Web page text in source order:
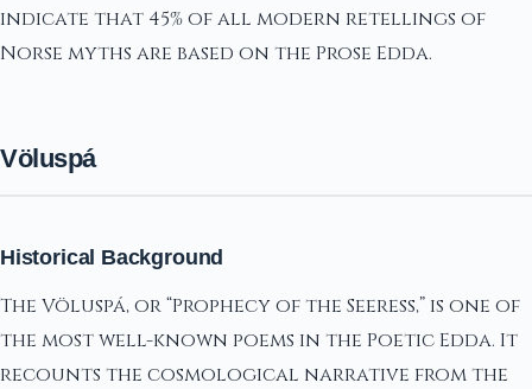
indicate that 45% of all modern retellings of
Norse myths are based on the Prose Edda.
Völuspá
Historical Background
The Völuspá, or “Prophecy of the Seeress,” is one of
the most well-known poems in the Poetic Edda. It
recounts the cosmological narrative from the